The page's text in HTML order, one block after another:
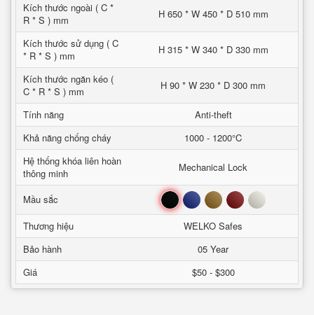
Kích thước ngoài ( C *
R * S ) mm
H 650 * W 450 * D 510 mm
Kích thước sử dụng ( C
* R * S ) mm
H 315 * W 340 * D 330 mm
Kích thước ngăn kéo (
C * R * S ) mm
H 90 * W 230 * D 300 mm
Tính năng
Anti-theft
Khả năng chống cháy
1000 - 1200°C
Hệ thống khóa liên hoàn
thông minh
Mechanical Lock
Mầu sắc Đen Xanh Nâu Đỏ Trắng
Thương hiệu
WELKO Safes
Bảo hành
05 Year
Giá
$50 - $300